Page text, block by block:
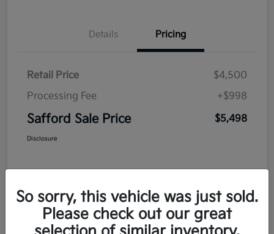
Details Pricing
Retail Price
$4,500
Processing Fee
+$998
Safford Sale Price $5,498
Disclosure
So sorry, this vehicle was just sold.
Please check out our great